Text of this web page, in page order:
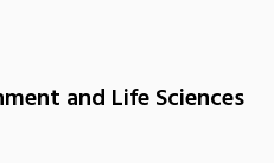
and Life Sciences